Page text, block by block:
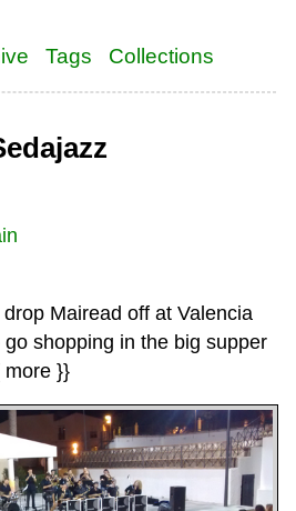
Tags Collections
Mairead off at Valencia
shopping in the big supper
more }}